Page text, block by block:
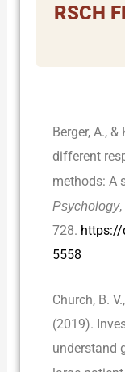
RSCH
Berger, A.,
different
methods: A
Psychology,
728. https://
5558
Church, B.
(2019).
understand